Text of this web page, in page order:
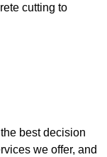
cutting to
best decision
we offer, and